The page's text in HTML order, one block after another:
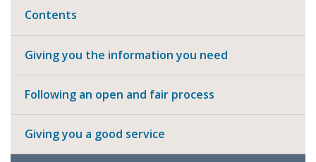
Contents
Giving you the information you need
Following an open and fair process
Giving you a good service